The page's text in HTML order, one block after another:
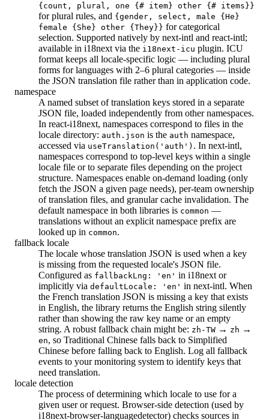
{count, plural, one {# item} other {# items}}
for plural rules, and {gender, select, male {He}
female {She} other {They}} for categorical
selection. Supported natively by next-intl and react-intl;
available in i18next via the i18next-icu plugin. ICU
format keeps all locale-specific logic — including plural
forms for languages with 2–6 plural categories — inside
the JSON translation file rather than in application code.
namespace
A named subset of translation keys stored in a separate
JSON file, loaded independently from other namespaces.
In react-i18next, namespaces correspond to files in the
locale directory: auth.json is the auth namespace,
accessed via useTranslation('auth') . In next-intl,
namespaces correspond to top-level keys within a single
locale file or to separate files depending on the project
structure. Namespaces enable on-demand loading (only
fetch the JSON a given page needs), per-team ownership
of translation files, and granular cache invalidation. The
default namespace in both libraries is common —
translations without an explicit namespace prefix are
looked up in common.
fallback locale
The locale whose translation JSON is used when a key
is missing from the requested locale's JSON file.
Configured as fallbackLng: 'en' in i18next or
implicitly via defaultLocale: 'en' in next-intl. When
the French translation JSON is missing a key that exists
in English, the library returns the English string silently
rather than showing the raw key name or an empty
string. A robust fallback chain might be: zh-TW → zh →
en, so Traditional Chinese falls back to Simplified
Chinese before falling back to English. Log all fallback
events to your monitoring system to identify keys that
need translation.
locale detection
The process of determining which locale to use for a
given user or request. Browser-side detection (used by
i18next-browser-languagedetector) checks sources in